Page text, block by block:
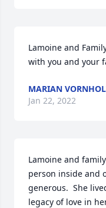
Lamoine and
with you and your
MARIAN
Jan 22, 2022
Lamoine and
person inside and
generous.  She
legacy of love in